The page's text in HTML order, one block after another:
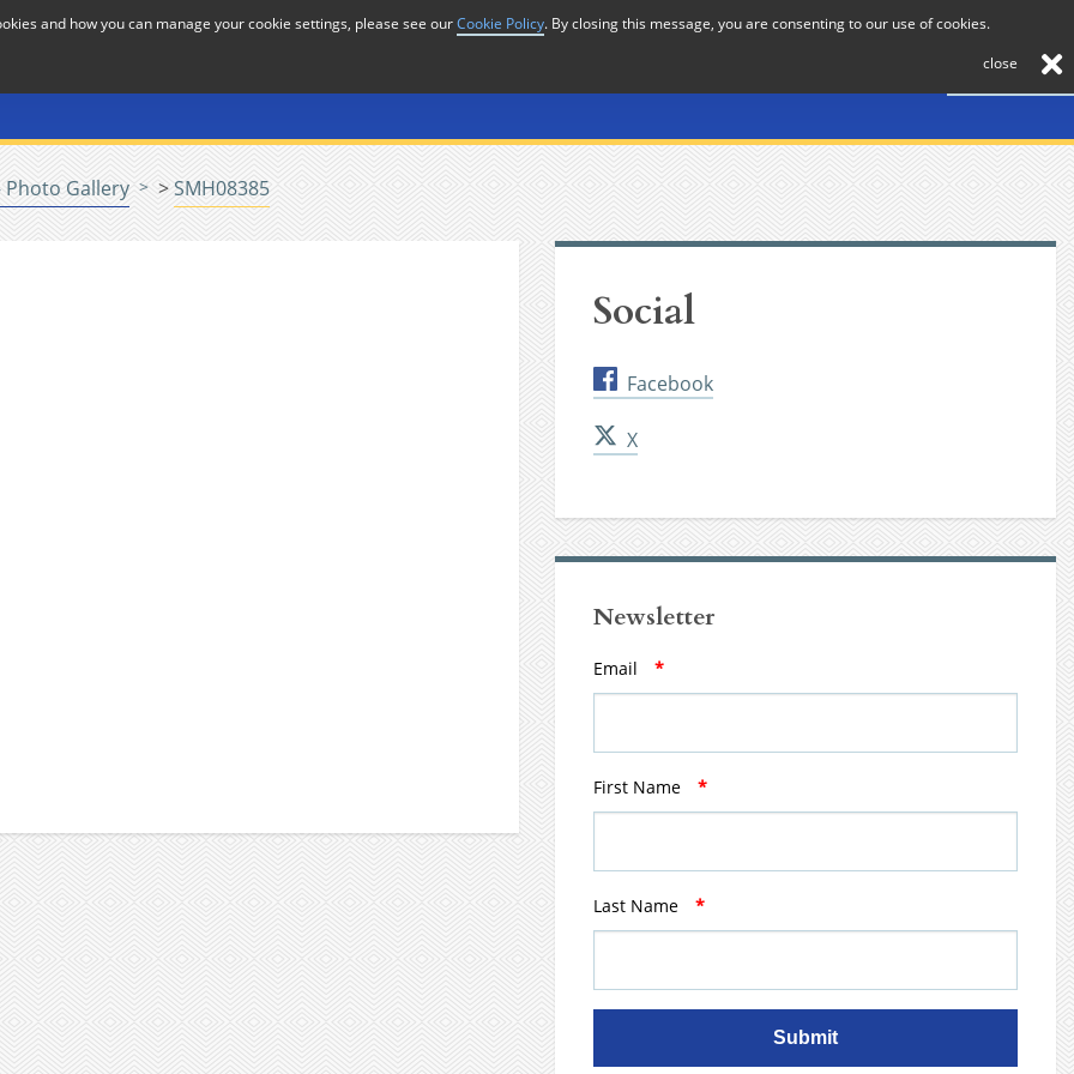
Contact
Photo Gallery >SMH08385
Social
Facebook
X
Newsletter
Email *
First Name *
Last Name *
Submit
and how you can manage your cookie settings, please see ourCookie Policy. By closing this message, you are consenting to our use of cookies.
close